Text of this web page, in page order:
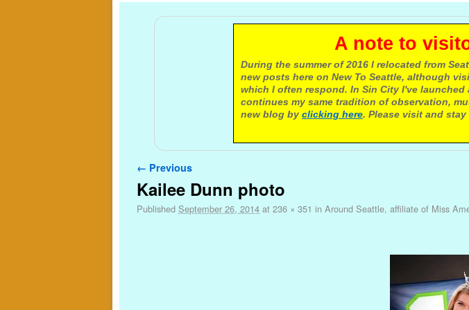
A note to
During the summer of 2016 I relocated from
new posts here on New To Seattle, although
which I often respond. In Sin City I've launched
continues my same tradition of observation,
new blog by clicking here. Please visit and stay
Image navigation
← Previous
Kailee Dunn photo
Published September 26, 2014 at 236 × 351 in Around Seattle, affiliate of Miss